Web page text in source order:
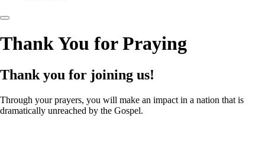
Thank You for Praying
Thank you for joining us!
Through your prayers, you will make an impact in a nation that is
dramatically unreached by the Gospel.